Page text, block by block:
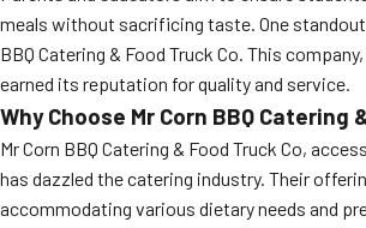
meals without sacrificing taste. One
BBQ Catering & Food Truck Co. This
earned its reputation for quality and service.
Why Choose Mr Corn BBQ Catering
Mr Corn BBQ Catering & Food Truck Co,
has dazzled the catering industry. Their
accommodating various dietary needs and